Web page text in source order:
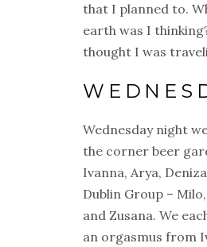
that I planned to.
earth was I
thought I was
Wednesday night
the corner beer
Ivanna, Arya,
Dublin Group –
and Zusana. We
an orgasmus from